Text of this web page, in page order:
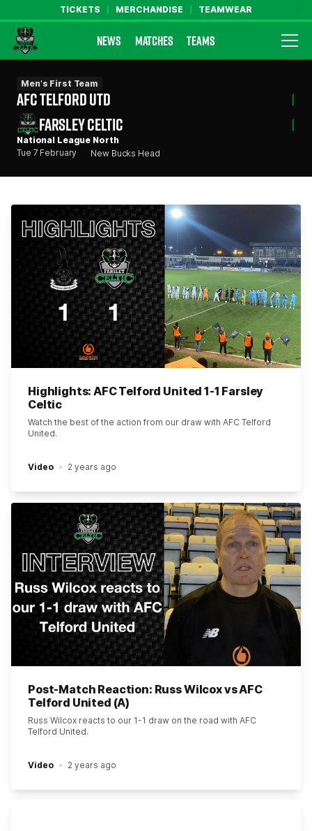
TICKETS MERCHANDISE TEAMWEAR
Farsley Celtic FC Official Website
NEWS MATCHES TEAMS
Men's First Team
National League North
Tue 7 February
New Bucks Head
AFC TELFORD UTD
1
FARSLEY CELTIC
1
Highlights: AFC Telford United 1-1 Farsley
Celtic
Watch the best of the action from our draw with AFC Telford
United.
Video 2 years ago
Post-Match Reaction: Russ Wilcox vs AFC
Telford United (A)
Russ Wilcox reacts to our 1-1 draw on the road with AFC
Telford United.
Video 2 years ago